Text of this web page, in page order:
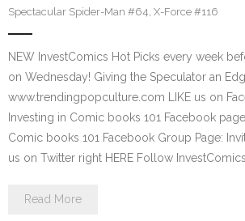
Spectacular Spider-Man #64, X-Force #116
NEW InvestComics Hot Picks every week
on Wednesday! Giving the Speculator an
www.trendingpopculture.com LIKE us on
Investing in Comic books 101 Facebook
Comic books 101 Facebook Group Page:
us on Twitter right HERE Follow InvestComics…
Read More